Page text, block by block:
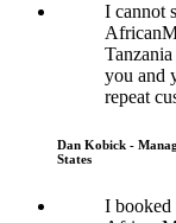
I cannot
you and
repeat
Dan Kobick -
States
I booked